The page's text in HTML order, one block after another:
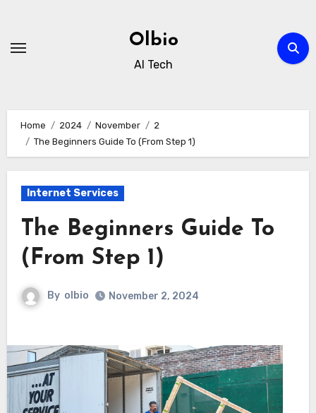
content
Olbio
AI Tech
Home 2024 November
2
The Beginners Guide To (From Step 1)
Internet Services
The Beginners Guide To
(From Step 1)
By olbio November 2, 2024